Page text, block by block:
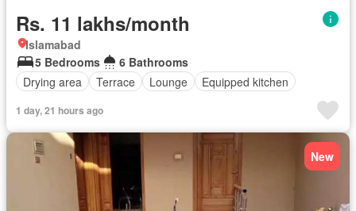
Rs. 11 lakhs/month
Islamabad
5 Bedrooms
6 Bathrooms
Drying area
Terrace Lounge Equipped kitchen
1 day, 21 hours ago
New